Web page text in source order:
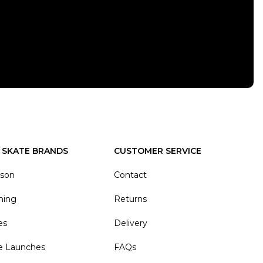
BRANDS
Launches
CUSTOMER SERVICE
Contact
Returns
Delivery
FAQs